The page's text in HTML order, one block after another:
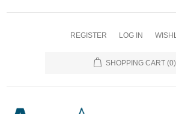
REGISTER LOG IN
SHOPPING CART (0)